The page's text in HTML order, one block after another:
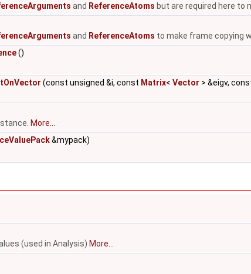
and ReferenceAtoms but are required here to
and ReferenceAtoms to make frame copying
()
(const unsigned &i, const Matrix< Vector > &eigv,
More...
&mypack)
(used in Analysis) More...